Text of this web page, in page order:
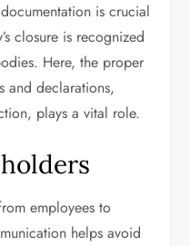
is crucial
closure is recognized
Here, the proper
and declarations,
plays a vital role.
employees to
helps avoid